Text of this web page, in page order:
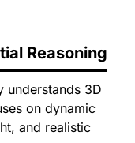
Reasoning
understands 3D
on dynamic
and realistic